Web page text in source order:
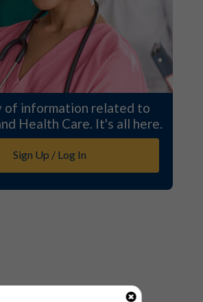
of information related to
Health Care. It's all here.
Sign Up / Log In